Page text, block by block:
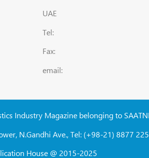
UAE
Tel:
Fax:
email:
Industry Magazine belonging to
N.Gandhi Ave., Tel: (+98-21) 8877
House @ 2015-2025